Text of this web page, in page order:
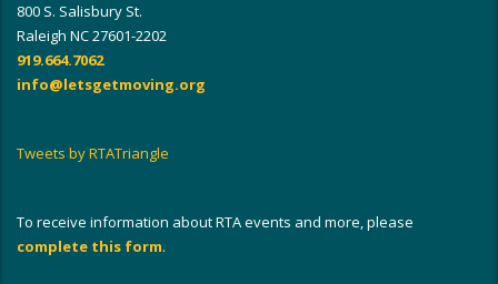
800 S. Salisbury St.
Raleigh NC 27601-2202
919.664.7062
info@letsgetmoving.org
Tweets by RTATriangle
To receive information about RTA events and more, please
complete this form.